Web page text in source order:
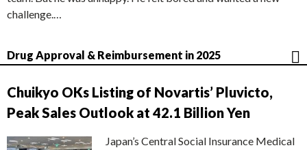
challenge.…
Drug Approval & Reimbursement in 2025
Chuikyo OKs Listing of Novartis’ Pluvicto,
Peak Sales Outlook at 42.1 Billion Yen
Japan’s Central Social Insurance Medical